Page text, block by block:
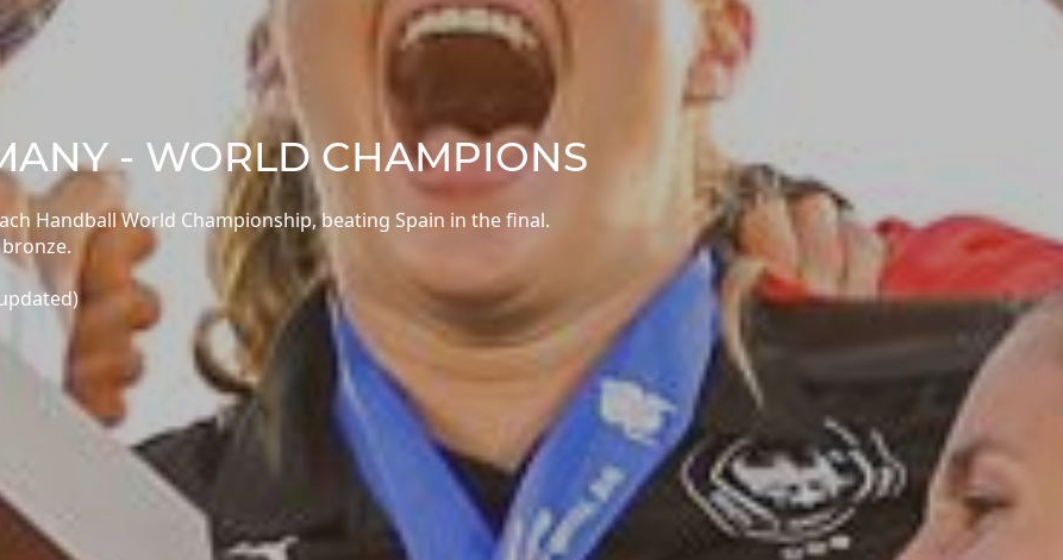
- WORLD CHAMPIONS
Handball World Championship, beating Spain in the final.